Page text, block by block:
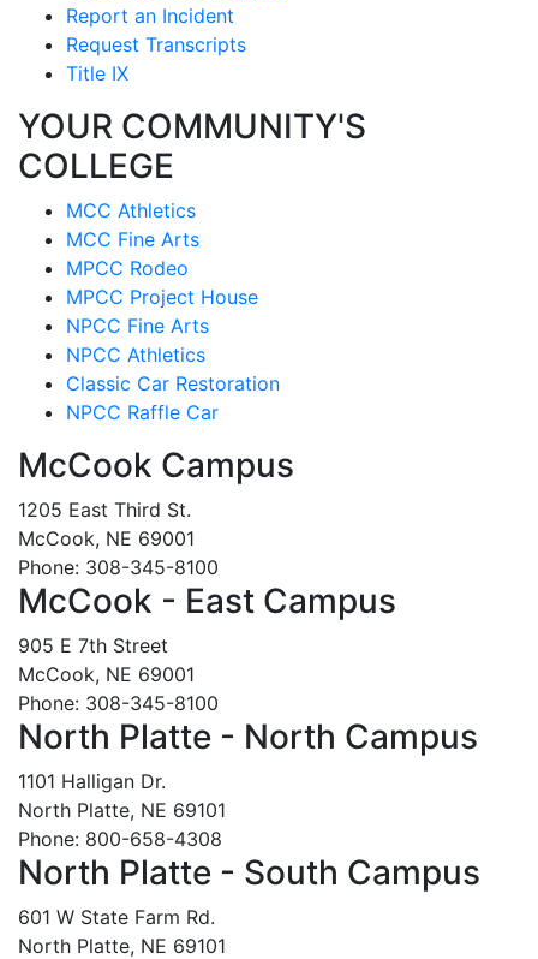
Report an Incident
Request Transcripts
Title IX
YOUR COMMUNITY'S
COLLEGE
MCC Athletics
MCC Fine Arts
MPCC Rodeo
MPCC Project House
NPCC Fine Arts
NPCC Athletics
Classic Car Restoration
NPCC Raffle Car
McCook Campus
1205 East Third St.
McCook, NE 69001
Phone: 308-345-8100
McCook - East Campus
905 E 7th Street
McCook, NE 69001
Phone: 308-345-8100
North Platte - North Campus
1101 Halligan Dr.
North Platte, NE 69101
Phone: 800-658-4308
North Platte - South Campus
601 W State Farm Rd.
North Platte, NE 69101